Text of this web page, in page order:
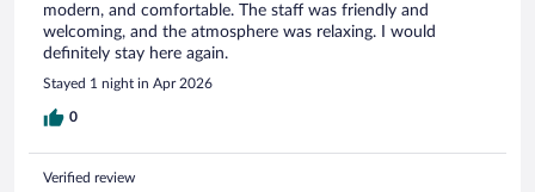
modern, and comfortable. The staff was friendly and
welcoming, and the atmosphere was relaxing. I would
definitely stay here again.
Stayed 1 night in Apr 2026
0
Verified review